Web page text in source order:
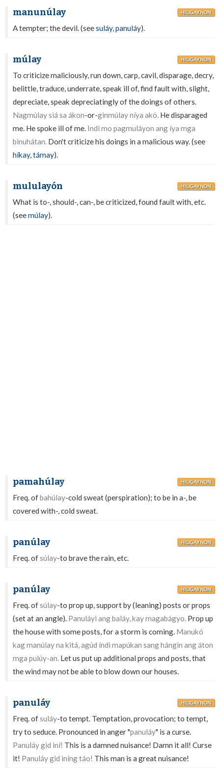
manunúlay HILIGAYNON
A tempter; the devil. (seesuláy,panuláy).
múlay HILIGAYNON
To criticize maliciously, run down, carp, cavil, disparage, decry,
belittle, traduce, underrate, speak ill of, find fault with, slight,
depreciate, speak depreciatingly of the doings of others.
Nagmúlay siá sa ákon-or-ginmúlay níya akó. He disparaged
me. He spoke ill of me. Indì mo pagmuláyon ang íya mga
binuhátan. Don't criticize his doings in a malicious way. (see
híkay,támay).
mululayón HILIGAYNON
What is to-, should-, can-, be criticized, found fault with, etc.
(seemúlay).
pamahúlay HILIGAYNON
Freq. ofbahúlay-cold sweat (perspiration); to be in a-, be
covered with-, cold sweat.
panúlay HILIGAYNON
Freq. ofsúlay-to brave the rain, etc.
panúlay HILIGAYNON
Freq. ofsúlay-to prop up, support by (leaning) posts or props
(set at an angle). Panuláyi ang baláy, kay magabágyo. Prop up
the house with some posts, for a storm is coming. Manukó
kag manúlay na kitá, agúd índì mapúkan sang hángin ang áton
mga pulúy-an. Let us put up additional props and posts, that
the wind may not be able to blow down our houses.
panuláy HILIGAYNON
Freq. ofsuláy-to tempt. Temptation, provocation; to tempt,
try to seduce. Pronounced in anger "panuláy" is a curse.
Panuláy gid iní! This is a damned nuisance! Damn it all! Curse
it! Panuláy gid iníng táo! This man is a great nuisance!